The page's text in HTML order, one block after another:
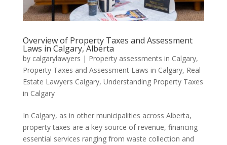
Overview of Property Taxes and Assessment
Laws in Calgary, Alberta
by calgarylawyers | Property assessments in Calgary,
Property Taxes and Assessment Laws in Calgary, Real
Estate Lawyers Calgary, Understanding Property Taxes
in Calgary
In Calgary, as in other municipalities across Alberta,
property taxes are a key source of revenue, financing
essential services ranging from waste collection and